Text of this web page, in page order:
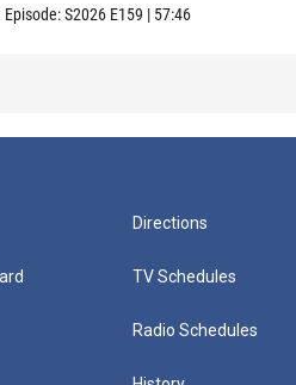
Episode:S2026 E159 | 57:46
Directions
TV Schedules
Radio Schedules